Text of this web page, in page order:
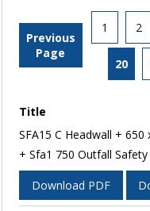
Previous
Page
1 2
20
Title
SFA15 C Headwall +
+ Sfa1 750 Outfall Safety
Download PDF